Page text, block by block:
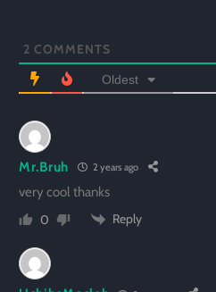
2 COMMENTS
Oldest
Mr.Bruh 2 years ago
very cool thanks
0
Reply